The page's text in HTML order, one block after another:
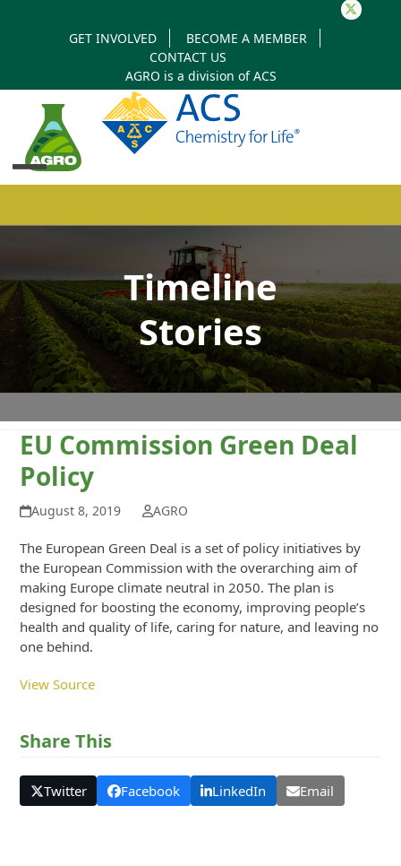
Twitter
GET INVOLVED
BECOME A MEMBER
CONTACT US
AGRO is a division ofACS
menu
menu Timeline
Stories
EU Commission Green Deal
Policy
August 8, 2019 AGRO
The European Green Deal is a set of policy initiatives by
the European Commission with the overarching aim of
making Europe climate neutral in 2050. The plan is
designed for boosting the economy, improving people’s
health and quality of life, caring for nature, and leaving no
one behind.
View Source
Share This
Twitter Facebook LinkedIn Email